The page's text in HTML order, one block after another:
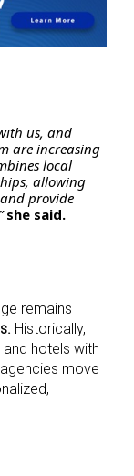
us, and
are increasing
local
allowing
provide
she said.
remains
Historically,
hotels with
move